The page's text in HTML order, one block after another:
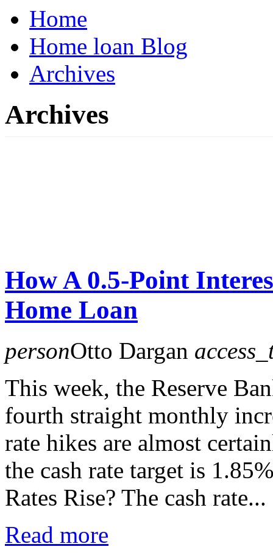
Home
Home loan Blog
Archives
Archives
How A 0.5-Point
Home Loan
personOtto Dargan
This week, the Reserve
fourth straight monthly
rate hikes are almost
the cash rate target is
Rates Rise? The cash rate...
Read more